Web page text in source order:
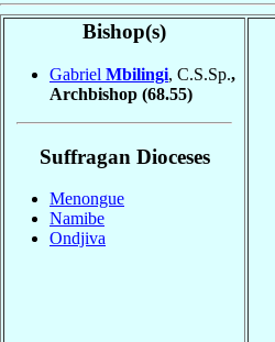
Bishop(s)
Gabriel Mbilingi, C.S.Sp.,
Archbishop (68.55)
Suffragan Dioceses
Menongue
Namibe
Ondjiva